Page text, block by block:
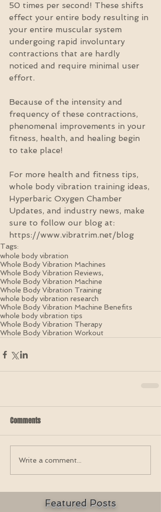
50 times per second! These shifts
effect your entire body resulting in
your entire muscular system
undergoing rapid involuntary
contractions that are hardly
noticed and require minimal user
effort.
Because of the intensity and
frequency of these contractions,
phenomenal improvements in your
fitness, health, and healing begin
to take place!
For more health and fitness tips,
whole body vibration training ideas,
Hyperbaric Oxygen Chamber
Updates, and industry news, make
sure to follow our blog at:
https://www.vibratrim.net/blog
Tags:
whole body vibration
Whole Body Vibration Machines
Whole Body Vibration Reviews,
Whole Body Vibration Machine
Whole Body Vibration Training
whole body vibration research
Whole Body Vibration Machine Benefits
whole body vibration tips
Whole Body Vibration Therapy
Whole Body Vibration Workout
Comments
Write a comment...
Featured Posts